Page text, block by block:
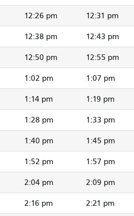
12:26 pm 12:31 pm
12:38 pm 12:43 pm
12:50 pm 12:55 pm
1:02 pm 1:07 pm
1:14 pm 1:19 pm
1:28 pm 1:33 pm
1:40 pm 1:45 pm
1:52 pm 1:57 pm
2:04 pm 2:09 pm
2:16 pm 2:21 pm